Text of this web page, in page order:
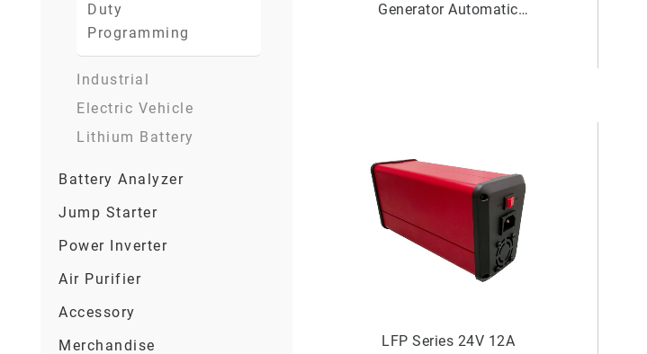
Duty
Programming
Industrial
Electric Vehicle
Lithium Battery
Battery Analyzer
Jump Starter
Power Inverter
Air Purifier
Accessory
Merchandise
Generator Automatic
LFP Series 24V 12A